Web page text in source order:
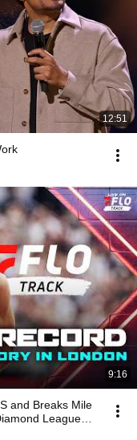
12:51
9:16
and Breaks Mile
League